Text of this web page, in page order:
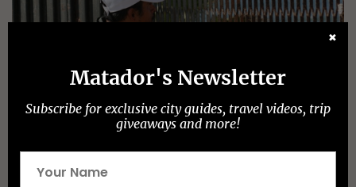
✖
Matador's Newsletter
Subscribe for exclusive city guides, travel videos, trip
giveaways and more!